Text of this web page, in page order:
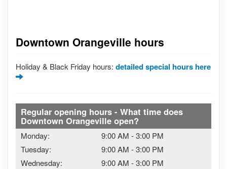
Downtown Orangeville hours
Holiday & Black Friday hours: detailed special hours here
Regular opening hours - What time does
Downtown Orangeville open?
Monday: 9:00 AM -3:00 PM
Tuesday:
9:00 AM -3:00 PM
Wednesday:
9:00 AM -3:00 PM